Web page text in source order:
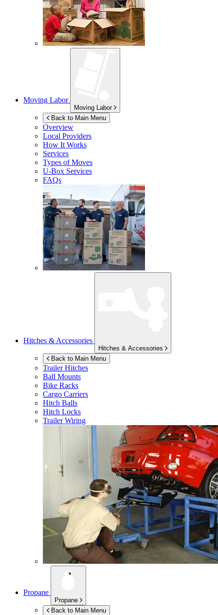
Moving Labor
Moving Labor
Back to Main Menu
Overview
Local Providers
How It Works
Services
Types of Moves
U-Box Services
FAQs
Hitches & Accessories
Hitches & Accessories
Back to Main Menu
Trailer Hitches
Ball Mounts
Bike Racks
Cargo Carriers
Hitch Balls
Hitch Locks
Trailer Wiring
Propane
Propane
Back to Main Menu